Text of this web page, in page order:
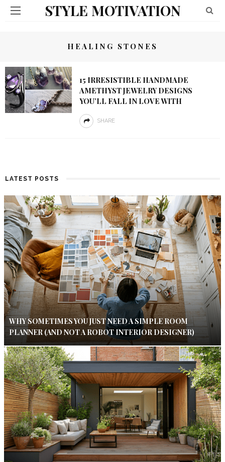
STYLE MOTIVATION
HEALING STONES
15 IRRESISTIBLE HANDMADE
AMETHYST JEWELRY DESIGNS
YOU’LL FALL IN LOVE WITH
SHARE
LATEST POSTS
WHY SOMETIMES YOU JUST NEED A SIMPLE ROOM
PLANNER (AND NOT A ROBOT INTERIOR DESIGNER)